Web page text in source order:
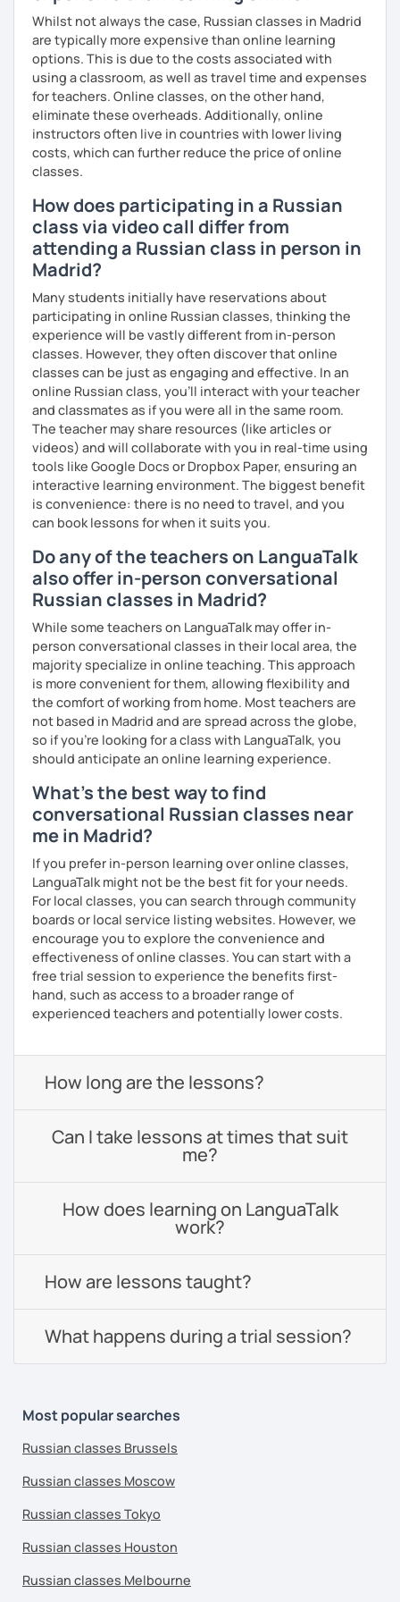
professional or academic life;
* People who prepare for the Russian official exam
(ТРКИ\TORFL);
* Travelers
I believe in the balanced learning that combines a
grammatical structure and a conversational practice. Do
not hesitate to contact me to discuss your goals and
Whilst not always the case, Russian classes in Madrid
are typically more expensive than online learning
options. This is due to the costs associated with
using a classroom, as well as travel time and expenses
for teachers. Online classes, on the other hand,
eliminate these overheads. Additionally, online
instructors often live in countries with lower living
costs, which can further reduce the price of online
classes.
How does participating in a Russian
class via video call differ from
attending a Russian class in person in
Madrid?
Many students initially have reservations about
participating in online Russian classes, thinking the
experience will be vastly different from in-person
classes. However, they often discover that online
classes can be just as engaging and effective. In an
online Russian class, you’ll interact with your teacher
and classmates as if you were all in the same room.
The teacher may share resources (like articles or
videos) and will collaborate with you in real-time using
tools like Google Docs or Dropbox Paper, ensuring an
interactive learning environment. The biggest benefit
is convenience: there is no need to travel, and you
can book lessons for when it suits you.
Do any of the teachers on LanguaTalk
also offer in-person conversational
Russian classes in Madrid?
While some teachers on LanguaTalk may offer in-
person conversational classes in their local area, the
majority specialize in online teaching. This approach
is more convenient for them, allowing flexibility and
the comfort of working from home. Most teachers are
not based in Madrid and are spread across the globe,
so if you're looking for a class with LanguaTalk, you
should anticipate an online learning experience.
What's the best way to find
conversational Russian classes near
me in Madrid?
If you prefer in-person learning over online classes,
LanguaTalk might not be the best fit for your needs.
For local classes, you can search through community
boards or local service listing websites. However, we
encourage you to explore the convenience and
effectiveness of online classes. You can start with a
free trial session to experience the benefits first-
hand, such as access to a broader range of
experienced teachers and potentially lower costs.
How long are the lessons?
Can I take lessons at times that suit
me?
How does learning on LanguaTalk
work?
How are lessons taught?
What happens during a trial session?
Most popular searches
Russian classes Brussels
Russian classes Moscow
Russian classes Tokyo
Russian classes Houston
Russian classes Melbourne